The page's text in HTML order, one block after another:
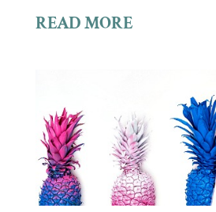
READ MORE